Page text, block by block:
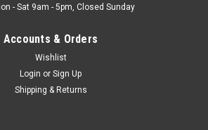
ADD TO CART
- Sat 9am - 5pm, Closed Sunday
Accounts & Orders
Wishlist
Login or Sign Up
Shipping & Returns